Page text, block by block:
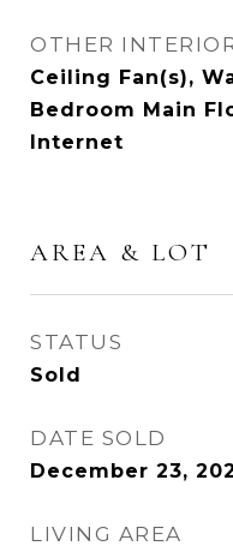
OTHER
Ceiling Fan(s),
Bedroom Main
Internet
AREA & LOT
STATUS
Sold
DATE SOLD
December 23,
LIVING AREA